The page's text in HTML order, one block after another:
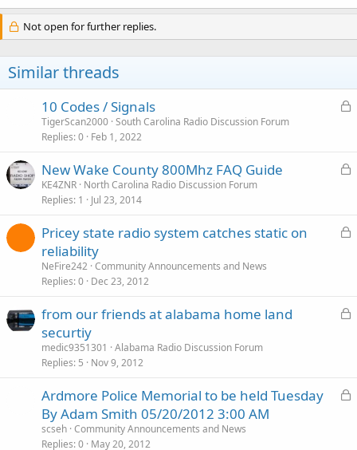
Not open for further replies.
Similar threads
L
e
10 Codes / Signals
TigerScan2000 South Carolina Radio Discussion Forum
Replies 0 Feb 1, 2022
L
e
New Wake County 800Mhz FAQ Guide
KE4ZNR North Carolina Radio Discussion Forum
Replies 1 Jul 23, 2014
L
d
Pricey state radio system catches static on
reliability
NeFire242 Community Announcements and News
Replies 0 Dec 23, 2012
L
d
from our friends at alabama home land
securtiy
medic9351301
Alabama Radio Discussion Forum
Replies 5 Nov 9, 2012
L
Ardmore Police Memorial to be held Tuesday
By Adam Smith 05/20/2012 3:00 AM
scseh Community Announcements and News
Replies 0 May 20, 2012